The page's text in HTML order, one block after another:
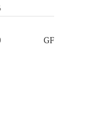
GF